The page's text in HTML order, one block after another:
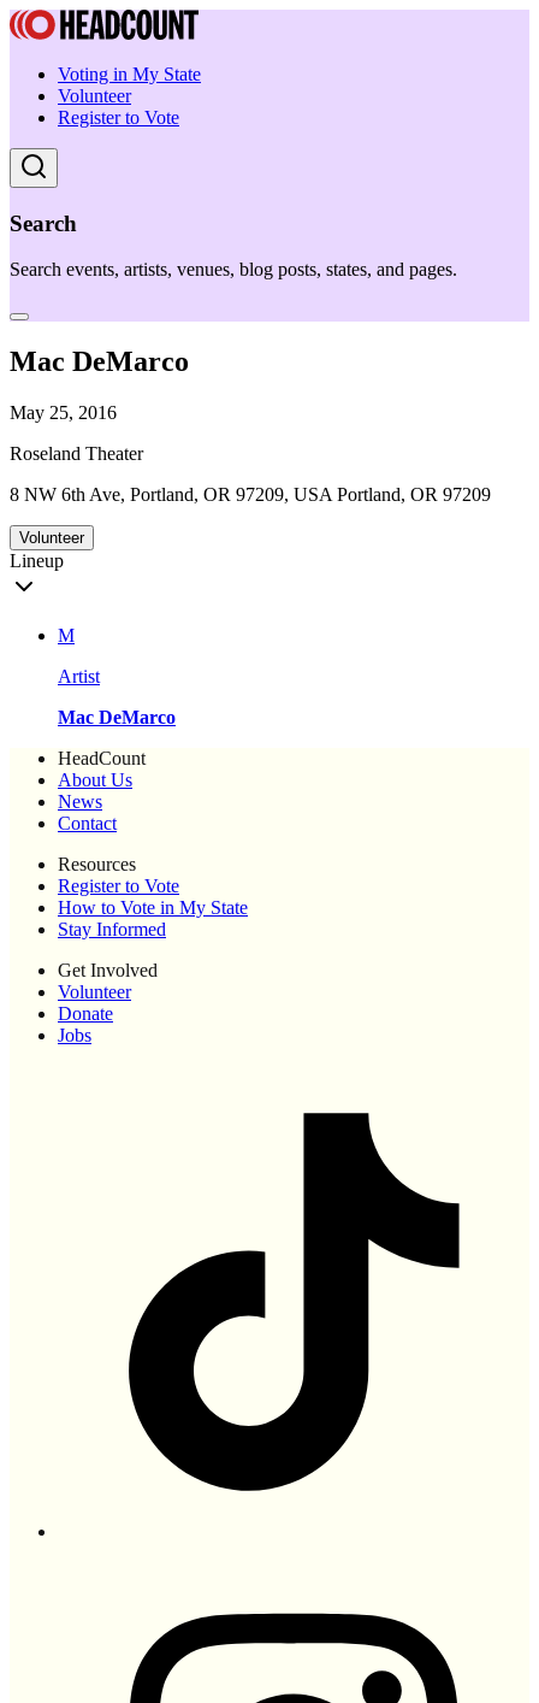
Voting in My State
Volunteer
Register to Vote
Search
Search events, artists, venues, blog posts, states, and pages.
Mac DeMarco
May 25, 2016
Roseland Theater
8 NW 6th Ave, Portland, OR 97209, USA Portland, OR 97209
Volunteer
Lineup
M
Artist
Mac DeMarco
HeadCount
About Us
News
Contact
Resources
Register to Vote
How to Vote in My State
Stay Informed
Get Involved
Volunteer
Donate
Jobs